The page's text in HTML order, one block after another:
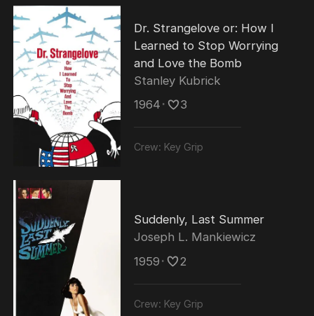
Dr. Strangelove or: How I
Learned to Stop Worrying
and Love the Bomb
Stanley Kubrick
1964 ･ 3
Crew: Key Grip
Suddenly, Last Summer
Joseph L. Mankiewicz
1959 ･ 2
Crew: Key Grip